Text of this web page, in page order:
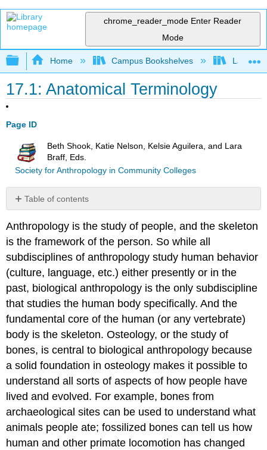
chrome_reader_mode Enter Reader
Mode
Expand/collapse global hierarchy
Home Campus Bookshelves Lake
17.1: Anatomical Terminology
Page ID
Beth Shook, Katie Nelson, Kelsie Aguilera, and Lara
Braff, Eds.
Society for Anthropology in Community Colleges
Table of contents
Terms
Anthropology is the study of people, and the skeleton
is the framework of the person. So while all
subdisciplines of anthropology study human behavior
(culture, language, etc.) either presently or in the
past, biological anthropology is the only subdiscipline
that studies the human body specifically. And the
fundamental core of the human (or any vertebrate)
body is the skeleton. Osteology, or the study of
bones, is central to biological anthropology because
a solid foundation in osteology makes it possible to
understand all sorts of aspects of how people have
lived and evolved. For example, bones from
archaeological sites can be used to understand what
animals people ate; fossilized bones can tell us how
human and other primate locomotion has changed